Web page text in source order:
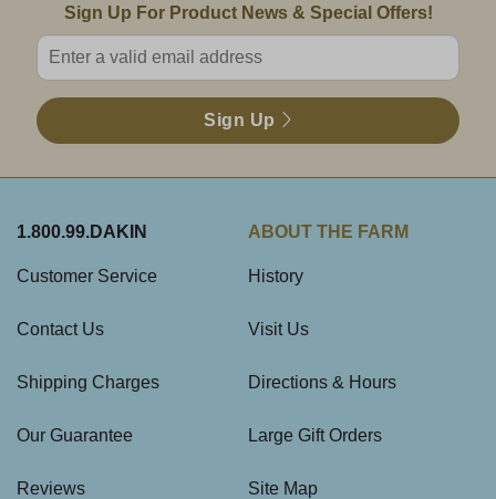
Email Sign Up
Sign Up For Product News & Special Offers!
Enter valid email address
Sign Up
1.800.99.DAKIN
Customer Service
Contact Us
Shipping Charges
Our Guarantee
Reviews
ABOUT THE FARM
History
Visit Us
Directions & Hours
Large Gift Orders
Site Map